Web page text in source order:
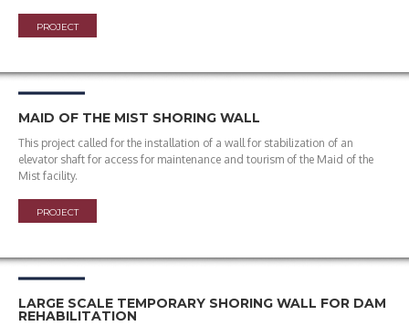
PROJECT
MAID OF THE MIST SHORING WALL
This project called for the installation of a wall for stabilization of an
elevator shaft for access for maintenance and tourism of the Maid of the
Mist facility.
PROJECT
LARGE SCALE TEMPORARY SHORING WALL FOR DAM
REHABILITATION